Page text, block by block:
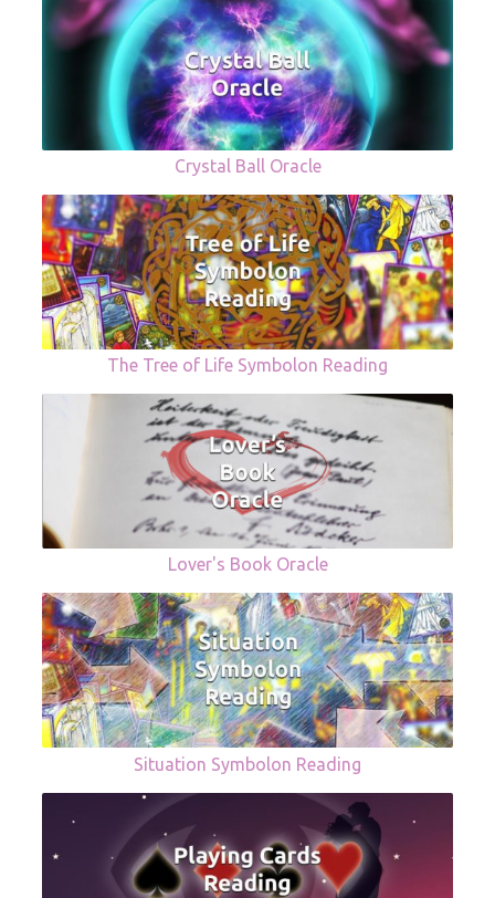
Crystal Ball Oracle
The Tree of Life Symbolon Reading
Lover's Book Oracle
Situation Symbolon Reading